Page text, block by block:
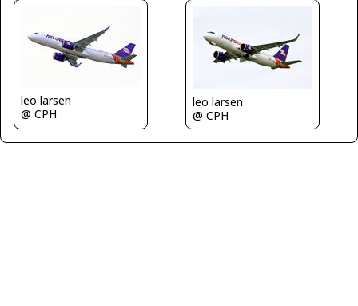
leo larsen
@ CPH
leo larsen
@ CPH